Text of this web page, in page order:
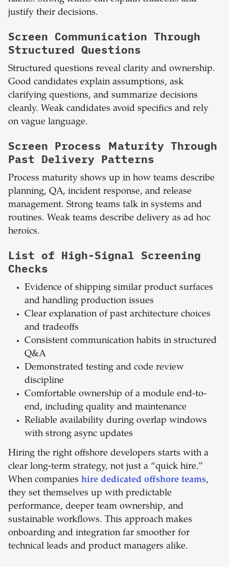
justify their decisions.
Screen Communication Through
Structured Questions
Structured questions reveal clarity and ownership.
Good candidates explain assumptions, ask
clarifying questions, and summarize decisions
cleanly. Weak candidates avoid specifics and rely
on vague language.
Screen Process Maturity Through
Past Delivery Patterns
Process maturity shows up in how teams describe
planning, QA, incident response, and release
management. Strong teams talk in systems and
routines. Weak teams describe delivery as ad hoc
heroics.
List of High-Signal Screening
Checks
Evidence of shipping similar product surfaces
and handling production issues
Clear explanation of past architecture choices
and tradeoffs
Consistent communication habits in structured
Q&A
Demonstrated testing and code review
discipline
Comfortable ownership of a module end-to-
end, including quality and maintenance
Reliable availability during overlap windows
with strong async updates
Hiring the right offshore developers starts with a
clear long-term strategy, not just a “quick hire.”
When companies hire dedicated offshore teams,
they set themselves up with predictable
performance, deeper team ownership, and
sustainable workflows. This approach makes
onboarding and integration far smoother for
technical leads and product managers alike.